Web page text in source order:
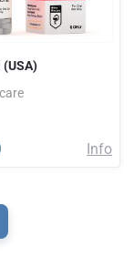
Info